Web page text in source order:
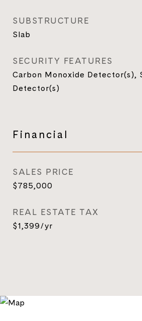
SUBSTRUCTURE
Slab
SECURITY FEATURES
Carbon Monoxide Detector(s),
Detector(s)
Financial
SALES PRICE
$785,000
REAL ESTATE TAX
$1,399/yr